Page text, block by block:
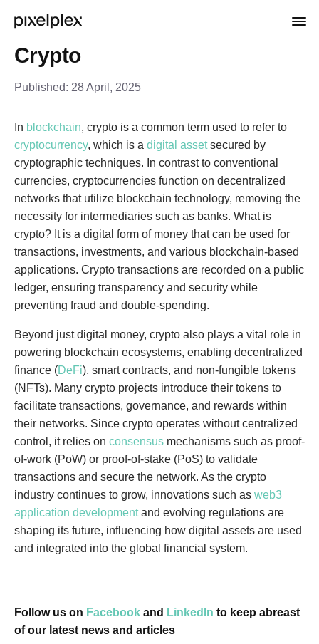
Crypto
Published: 28 April, 2025
In blockchain, crypto is a common term used to refer to
cryptocurrency, which is a digital assetsecured by
cryptographic techniques. In contrast to conventional
currencies, cryptocurrencies function on decentralized
networks that utilize blockchain technology, removing the
necessity for intermediaries such as banks. What is
crypto? It is a digital form of money that can be used for
transactions, investments, and various blockchain-based
applications. Crypto transactions are recorded on a public
ledger, ensuring transparency and security while
preventing fraud and double-spending.
Beyond just digital money, crypto also plays a vital role in
powering blockchain ecosystems, enabling decentralized
finance (DeFi), smart contracts, and non-fungible tokens
(NFTs). Many crypto projects introduce their tokens to
facilitate transactions, governance, and rewards within
their networks. Since crypto operates without centralized
control, it relies on consensus mechanisms such as proof-
of-work (PoW) or proof-of-stake (PoS) to validate
transactions and secure the network. As the crypto
industry continues to grow, innovations such as web3
application developmentand evolving regulations are
shaping its future, influencing how digital assets are used
and integrated into the global financial system.
Follow us on Facebook and LinkedIn to keep abreast
of our latest news and articles